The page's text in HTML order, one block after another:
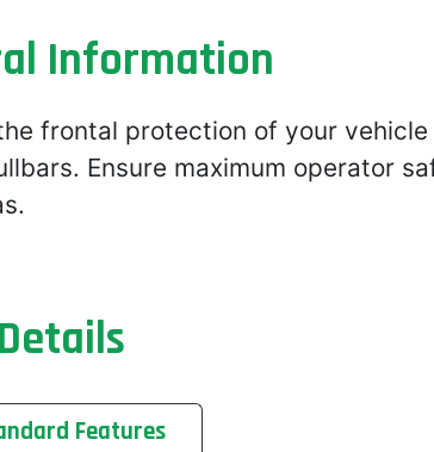
Information
frontal protection of your vehicle
Ensure maximum operator
Features